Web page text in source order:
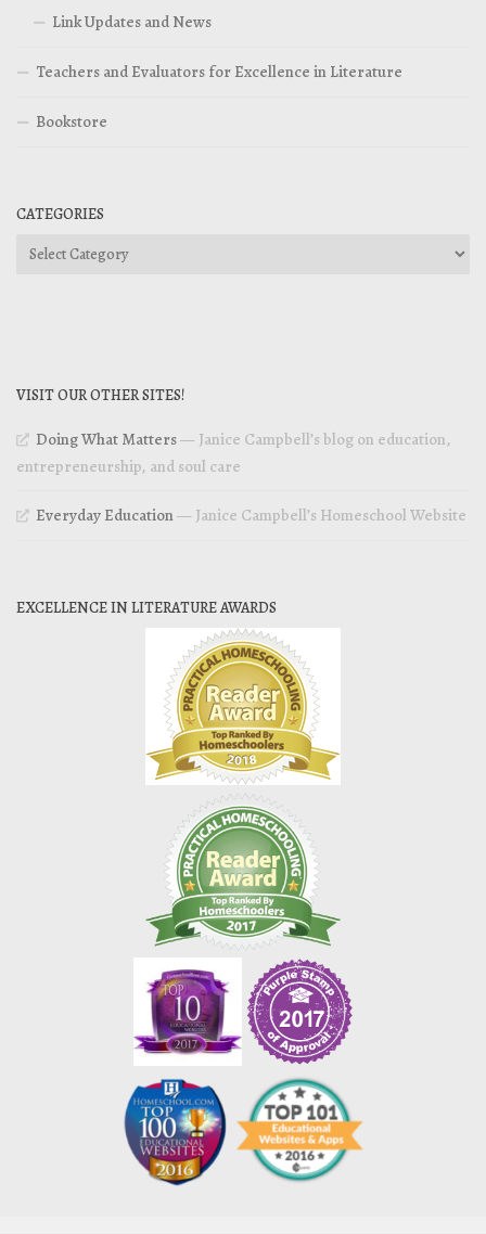
Link Updates and News
Teachers and Evaluators for Excellence in Literature
Bookstore
CATEGORIES
Categories
VISIT OUR OTHER SITES!
Doing What Matters— Janice Campbell’s blog on education,
entrepreneurship, and soul care
Everyday Education— Janice Campbell’s Homeschool Website
EXCELLENCE IN LITERATURE AWARDS